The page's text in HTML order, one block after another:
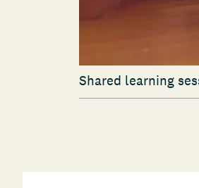
Shared learning